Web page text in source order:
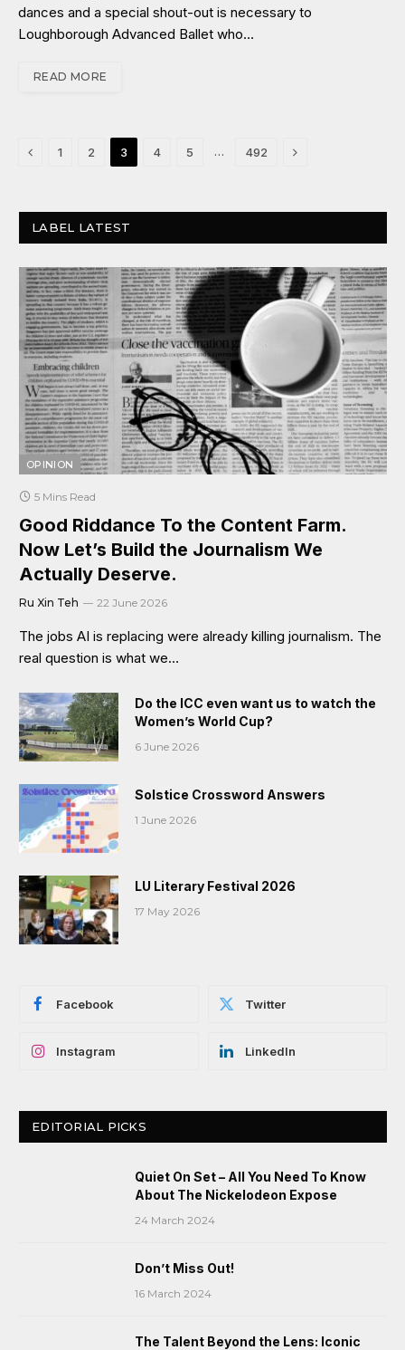
dances and a special shout-out is necessary to
Loughborough Advanced Ballet who…
READ MORE
Previous
1 2 3 4 5 … 492 Next
LABEL LATEST
OPINION
5 Mins Read
Good Riddance To the Content Farm.
Now Let’s Build the Journalism We
Actually Deserve.
Ru Xin Teh 22 June 2026
The jobs AI is replacing were already killing journalism. The
real question is what we…
Do the ICC even want us to watch the
Women’s World Cup?
6 June 2026
Solstice Crossword Answers
1 June 2026
LU Literary Festival 2026
17 May 2026
Facebook Twitter
Instagram LinkedIn
EDITORIAL PICKS
Quiet On Set – All You Need To Know
About The Nickelodeon Expose
24 March 2024
Don’t Miss Out!
16 March 2024
The Talent Beyond the Lens: Iconic